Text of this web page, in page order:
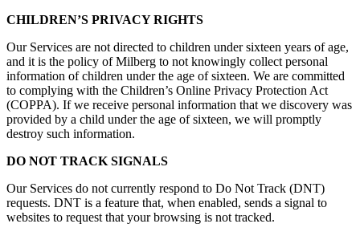
CHILDREN’S PRIVACY RIGHTS
Our Services are not directed to children under sixteen years of age,
and it is the policy of Milberg to not knowingly collect personal
information of children under the age of sixteen. We are committed
to complying with the Children’s Online Privacy Protection Act
(COPPA). If we receive personal information that we discovery was
provided by a child under the age of sixteen, we will promptly
destroy such information.
DO NOT TRACK SIGNALS
Our Services do not currently respond to Do Not Track (DNT)
requests. DNT is a feature that, when enabled, sends a signal to
websites to request that your browsing is not tracked.